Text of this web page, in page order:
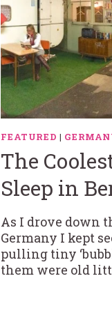
FEATURED |
The
Sleep in
As I drove down
Germany I kept
pulling tiny
them were old